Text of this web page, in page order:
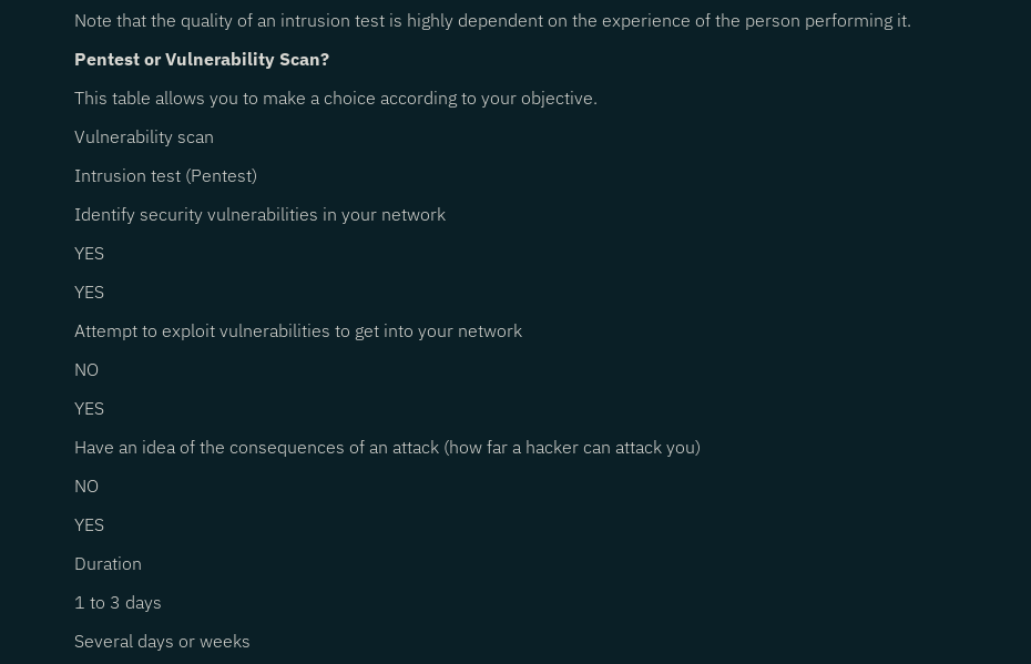
Note that the quality of an intrusion test is highly dependent on the experience of the person performing it.
Pentest or Vulnerability Scan?
This table allows you to make a choice according to your objective.
Vulnerability scan
Intrusion test (Pentest)
Identify security vulnerabilities in your network
YES
YES
Attempt to exploit vulnerabilities to get into your network
NO
YES
Have an idea of the consequences of an attack (how far a hacker can attack you)
NO
YES
Duration
1 to 3 days
Several days or weeks